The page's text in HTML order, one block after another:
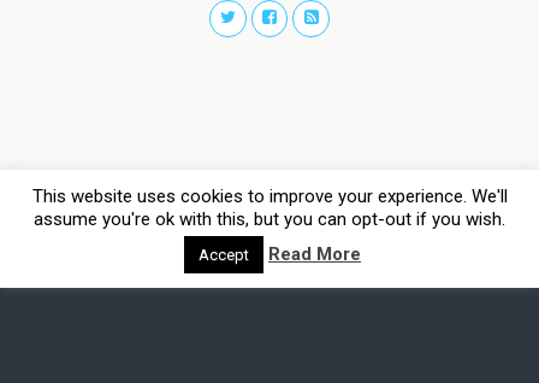
This website uses cookies to improve your experience. We'll
assume you're ok with this, but you can opt-out if you wish.
Accept Read More